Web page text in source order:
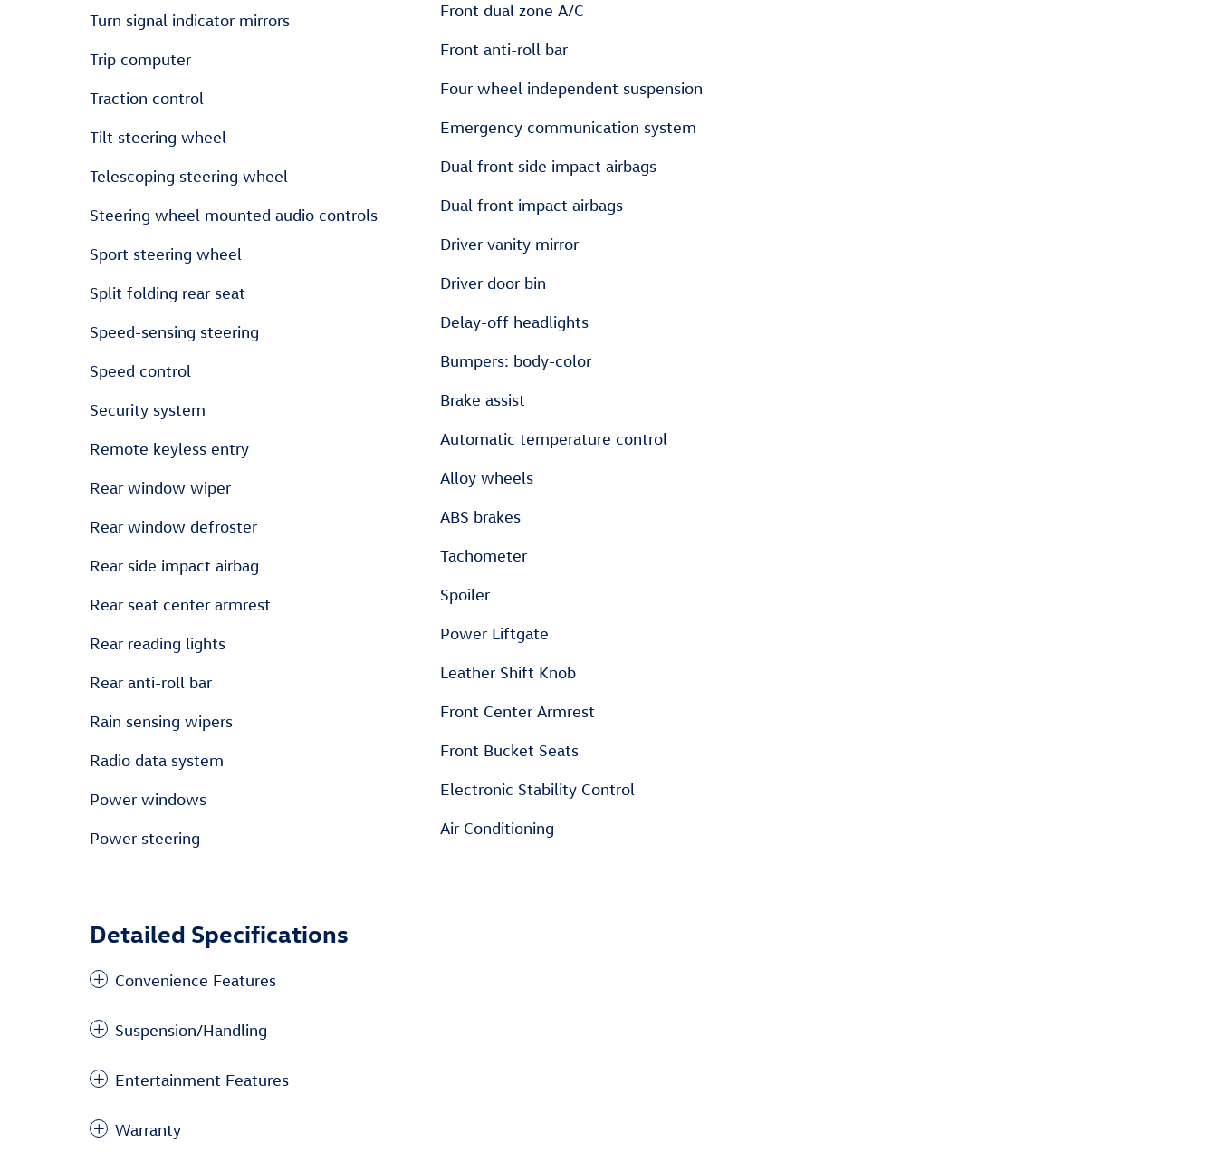
Turn signal indicator mirrors
Trip computer
Traction control
Tilt steering wheel
Telescoping steering wheel
Steering wheel mounted audio controls
Sport steering wheel
Split folding rear seat
Speed-sensing steering
Speed control
Security system
Remote keyless entry
Rear window wiper
Rear window defroster
Rear side impact airbag
Rear seat center armrest
Rear reading lights
Rear anti-roll bar
Rain sensing wipers
Radio data system
Power windows
Power steering
Front dual zone A/C
Front anti-roll bar
Four wheel independent suspension
Emergency communication system
Dual front side impact airbags
Dual front impact airbags
Driver vanity mirror
Driver door bin
Delay-off headlights
Bumpers: body-color
Brake assist
Automatic temperature control
Alloy wheels
ABS brakes
Tachometer
Spoiler
Power Liftgate
Leather Shift Knob
Front Center Armrest
Front Bucket Seats
Electronic Stability Control
Air Conditioning
Detailed Specifications
Convenience Features
Suspension/Handling
Entertainment Features
Warranty